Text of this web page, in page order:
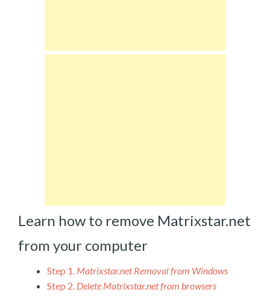
Learn how to remove Matrixstar.net
from your computer
Step 1. Matrixstar.net Removal from Windows
Step 2. Delete Matrixstar.net from browsers